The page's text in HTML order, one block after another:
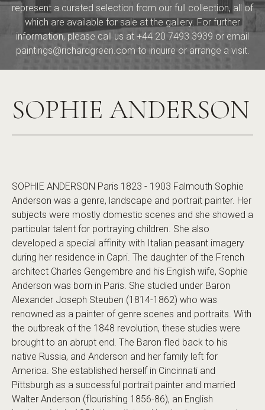
represent a curated selection from our full collection, all of
which are available for sale at the gallery. For further
information, please call us at +44 20 7493 3939 or email
paintings@richardgreen.com to inquire or arrange a visit.
SOPHIE ANDERSON
SOPHIE ANDERSON Paris 1823 - 1903 Falmouth Sophie
Anderson was a genre, landscape and portrait painter. Her
subjects were mostly domestic scenes and she showed a
particular talent for portraying children. She also
developed a special affinity with Italian peasant imagery
during her residence in Capri. The daughter of the French
architect Charles Gengembre and his English wife, Sophie
Anderson was born in Paris. She studied under Baron
Alexander Joseph Steuben (1814-1862) who was
renowned as a painter of genre scenes and portraits. With
the outbreak of the 1848 revolution, these studies were
brought to an abrupt end. The Baron fled back to his
native Russia, and Anderson and her family left for
America. She established herself in Cincinnati and
Pittsburgh as a successful portrait painter and married
Walter Anderson (flourishing 1856-86), an English